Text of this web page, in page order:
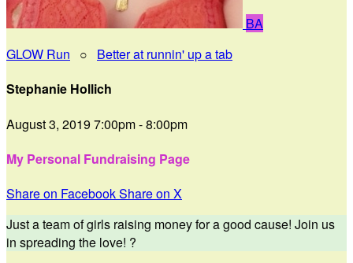
BA
GLOW Run ○ Better at runnin' up a tab
Stephanie Hollich
August 3, 2019 7:00pm - 8:00pm
My Personal Fundraising Page
Share on FacebookShare on X
Just a team of girls raising money for a good cause! Join us
in spreading the love! ?